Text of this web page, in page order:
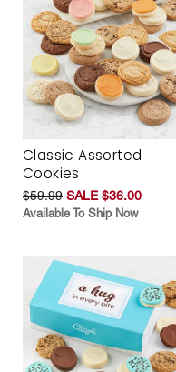
Classic Assorted
Cookies
$59.99 SALE $36.00
Available To Ship Now